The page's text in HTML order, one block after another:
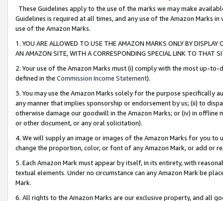
These Guidelines apply to the use of the marks we may make
Guidelines is required at all times, and any use of the Amazon Marks
use of the Amazon Marks.
1. YOU ARE ALLOWED TO USE THE AMAZON MARKS ONLY BY
AN AMAZON SITE, WITH A CORRESPONDING SPECIAL LINK TO THAT
2. Your use of the Amazon Marks must (i) comply with the most up-
defined in the Commission Income Statement).
3. You may use the Amazon Marks solely for the purpose specifically
any manner that implies sponsorship or endorsement by us; (ii) to
otherwise damage our goodwill in the Amazon Marks; or (iv) in offline
or other document, or any oral solicitation).
4. We will supply an image or images of the Amazon Marks for you to
change the proportion, color, or font of any Amazon Mark, or add or
5. Each Amazon Mark must appear by itself, in its entirety, with
textual elements. Under no circumstance can any Amazon Mark be
Mark.
6. All rights to the Amazon Marks are our exclusive property, and all